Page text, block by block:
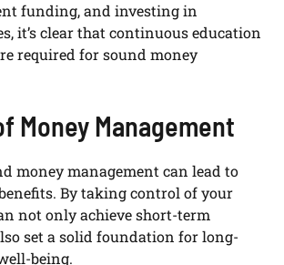
funding, and investing in
it’s clear that continuous education
required for sound money
Money Management
money management can lead to
By taking control of your
not only achieve short-term
set a solid foundation for long-
being.